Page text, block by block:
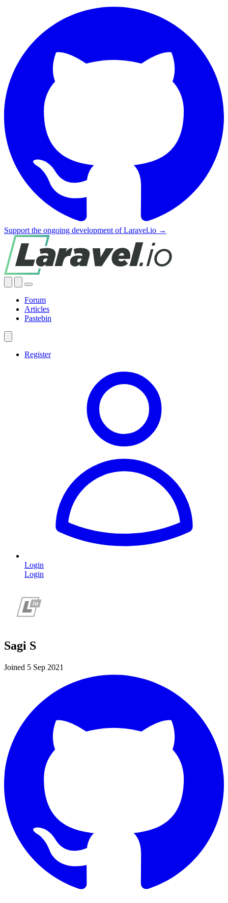
Support the ongoing development of Laravel.io →
Forum
Articles
Pastebin
Register
Login
Login
Sagi S
Joined 5 Sep 2021